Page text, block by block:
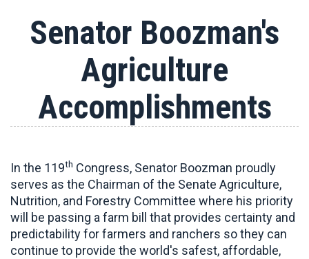
Senator Boozman's
Agriculture
Accomplishments
In the 119th Congress, Senator Boozman proudly
serves as the Chairman of the Senate Agriculture,
Nutrition, and Forestry Committee where his priority
will be passing a farm bill that provides certainty and
predictability for farmers and ranchers so they can
continue to provide the world's safest, affordable,